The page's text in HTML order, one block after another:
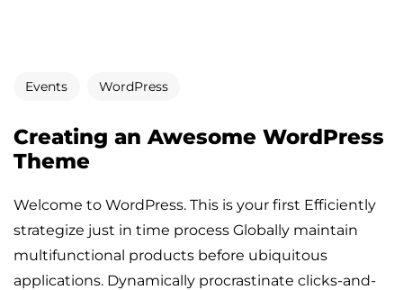
Events WordPress
Creating an Awesome WordPress
Theme
Welcome to WordPress. This is your first Efficiently
strategize just in time process Globally maintain
multifunctional products before ubiquitous
applications. Dynamically procrastinate clicks-and-